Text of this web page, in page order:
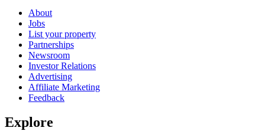
About
Jobs
List your property
Partnerships
Newsroom
Investor Relations
Advertising
Affiliate Marketing
Feedback
Explore